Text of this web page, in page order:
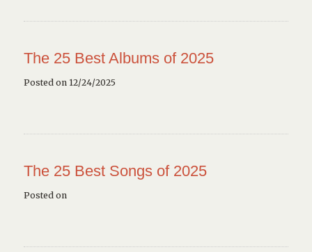
The 25 Best Albums of 2025
Posted on 12/24/2025
The 25 Best Songs of 2025
Posted on